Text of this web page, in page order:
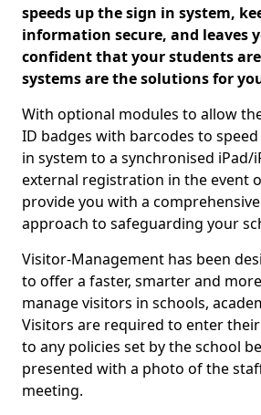
speeds up the sign in system,
information secure, and leaves
confident that your students
systems are the solutions for
With optional modules to allow
ID badges with barcodes to
in system to a synchronised iPad/
external registration in the event
provide you with a
approach to safeguarding your
Visitor-Management has been
to offer a faster, smarter and
manage visitors in schools,
Visitors are required to enter
to any policies set by the school
presented with a photo of the
meeting.